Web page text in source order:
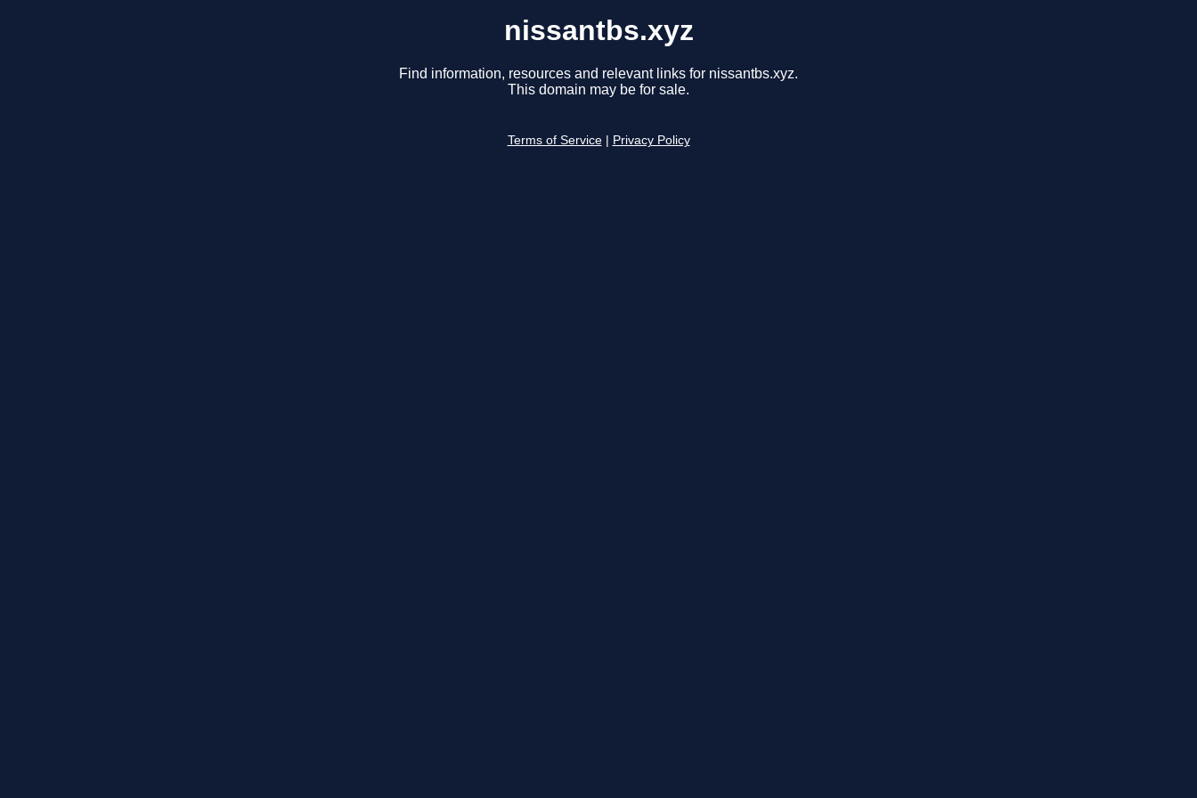
nissantbs.xyz
Find information, resources and relevant links for nissantbs.xyz.
This domain may be for sale.
Terms of Service Privacy Policy